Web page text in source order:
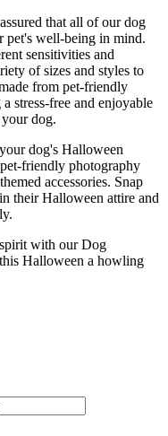
that all of our dog
pet's well-being in mind.
sensitivities and
of sizes and styles to
from pet-friendly
stress-free and enjoyable
dog.
dog's Halloween
friendly photography
accessories. Snap
their Halloween attire and
with our Dog
Halloween a howling